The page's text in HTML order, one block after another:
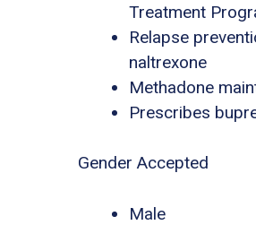
Treatment
Relapse
naltrexone
Methadone
Prescribes
Gender Accepted
Male